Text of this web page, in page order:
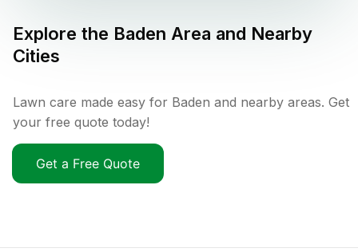
Explore the Baden Area and Nearby
Cities
Lawn care made easy for Baden and nearby areas. Get
your free quote today!
Get a Free Quote